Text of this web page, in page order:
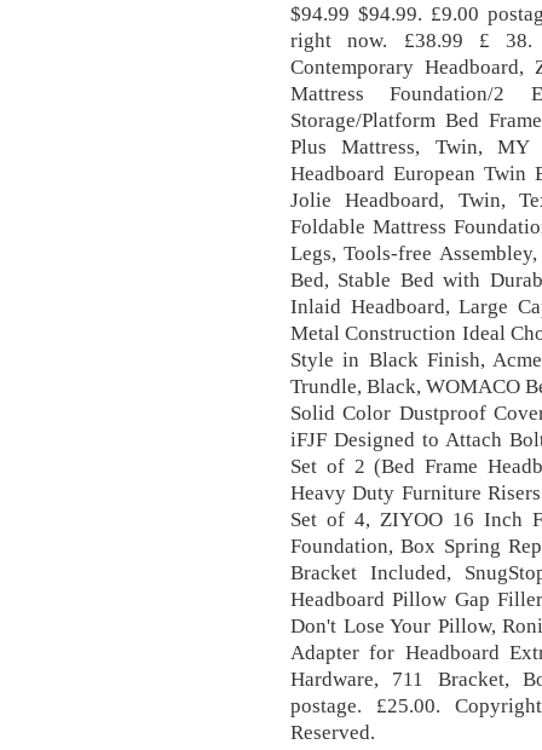
$94.99 $94.99. £9.00
right now. £38.99 £ 38.
Contemporary
Mattress Foundation/
Storage/Platform Bed
Plus Mattress, Twin,
Headboard European Twin
Jolie Headboard, Twin,
Foldable Mattress
Legs, Tools-free
Bed, Stable Bed with
Inlaid Headboard, Large
Metal Construction Ideal
Style in Black Finish,
Trundle, Black, WOMACO
Solid Color Dustproof
iFJF Designed to Attach
Set of 2 (Bed Frame
Heavy Duty Furniture
Set of 4, ZIYOO 16 Inch
Foundation, Box Spring
Bracket Included,
Headboard Pillow Gap
Don't Lose Your Pillow,
Adapter for Headboard
Hardware, 711 Bracket,
postage. £25.00.
Reserved.